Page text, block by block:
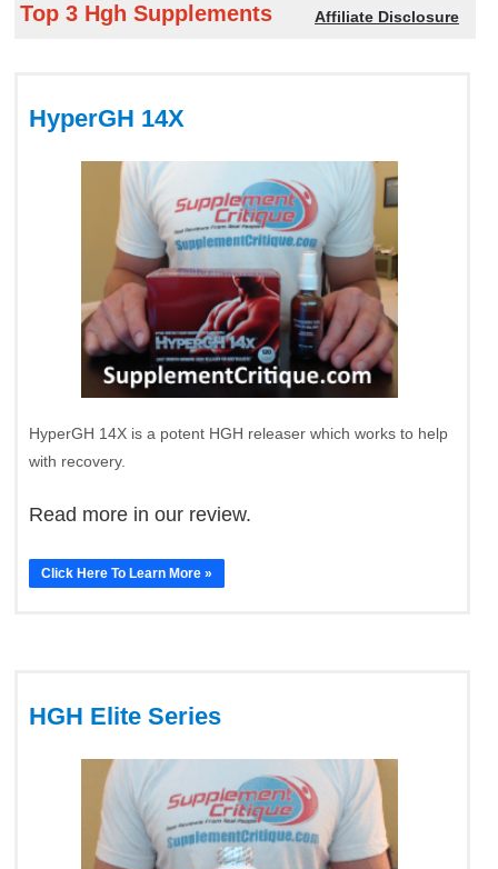
Top 3 Hgh Supplements Affiliate Disclosure
HyperGH 14X
HyperGH 14X is a potent HGH releaser which works to help
with recovery.
Read more in our review.
Click Here To Learn More »
HGH Elite Series